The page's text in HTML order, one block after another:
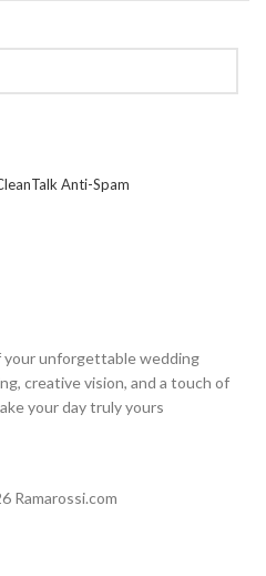
Anti-Spam
your unforgettable wedding
creative vision, and a touch of
your day truly yours
Ramarossi.com